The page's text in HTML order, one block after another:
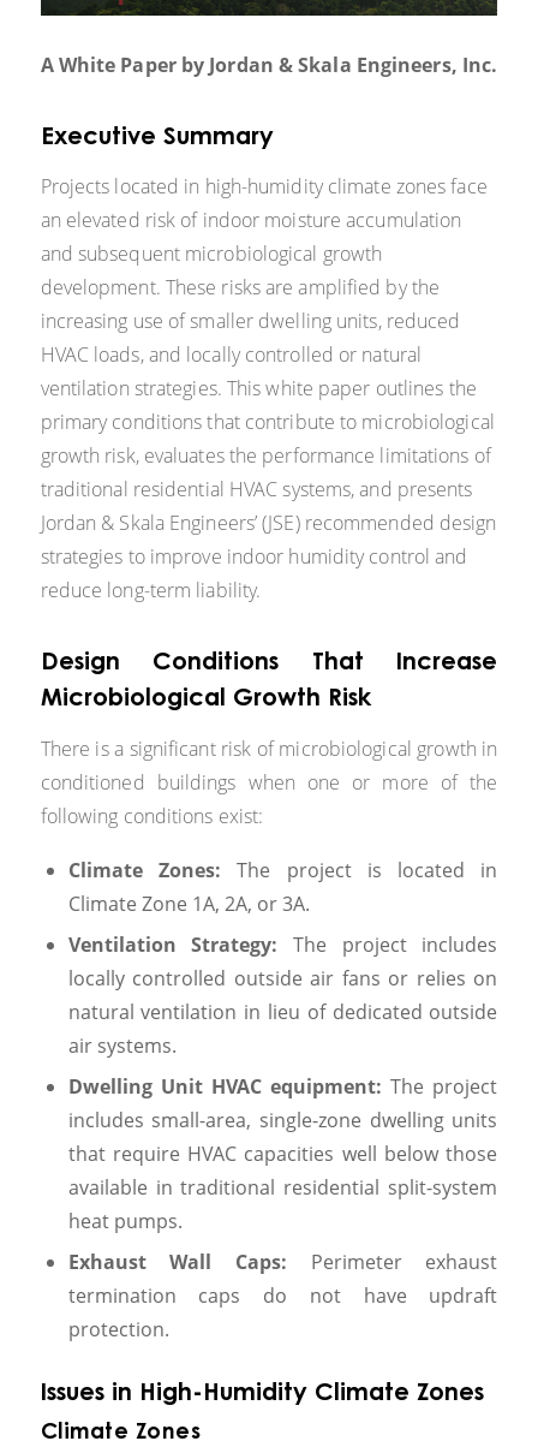
A White Paper by Jordan & Skala Engineers, Inc.
Executive Summary
Projects located in high-humidity climate zones face
an elevated risk of indoor moisture accumulation
and subsequent microbiological growth
development. These risks are amplified by the
increasing use of smaller dwelling units, reduced
HVAC loads, and locally controlled or natural
ventilation strategies. This white paper outlines the
primary conditions that contribute to microbiological
growth risk, evaluates the performance limitations of
traditional residential HVAC systems, and presents
Jordan & Skala Engineers’ (JSE) recommended design
strategies to improve indoor humidity control and
reduce long-term liability.
Design Conditions That Increase
Microbiological Growth Risk
There is a significant risk of microbiological growth in
conditioned buildings when one or more of the
following conditions exist:
Climate Zones: The project is located in
Climate Zone 1A, 2A, or 3A.
Ventilation Strategy: The project includes
locally controlled outside air fans or relies on
natural ventilation in lieu of dedicated outside
air systems.
Dwelling Unit HVAC equipment: The project
includes small-area, single-zone dwelling units
that require HVAC capacities well below those
available in traditional residential split-system
heat pumps.
Exhaust Wall Caps: Perimeter exhaust
termination caps do not have updraft
protection.
Issues in High-Humidity Climate Zones
Climate Zones